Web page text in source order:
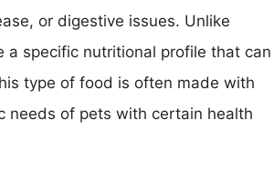
or digestive issues. Unlike
specific nutritional profile that can
type of food is often made with
needs of pets with certain health